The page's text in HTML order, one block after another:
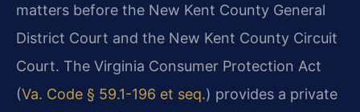
matters before the New Kent County General
District Court and the New Kent County Circuit
Court. The Virginia Consumer Protection Act
(Va. Code § 59.1-196 et seq.) provides a private